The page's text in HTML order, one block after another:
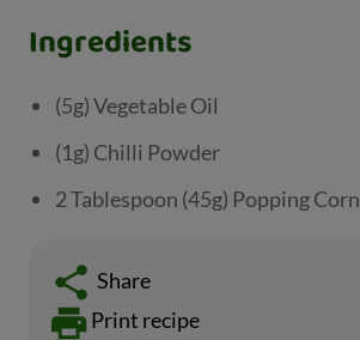
Ingredients
(5g) Vegetable Oil
(1g) Chilli Powder
2 Tablespoon (45g) Popping Corn
Share
Print recipe